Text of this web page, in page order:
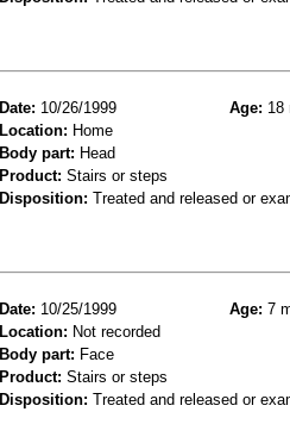
Date: 10/26/1999 Age: 18
Location: Home
Body part: Head
Product: Stairs or steps
Disposition: Treated and released or
Date: 10/25/1999 Age: 7
Location: Not recorded
Body part: Face
Product: Stairs or steps
Disposition: Treated and released or